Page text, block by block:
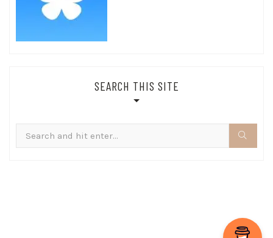
SEARCH THIS SITE
for: